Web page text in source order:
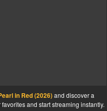
in Red (2026)and discover a
and start streaming instantly.